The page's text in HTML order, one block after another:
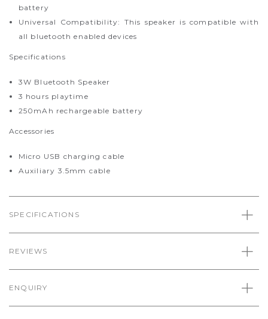
battery
Universal Compatibility: This speaker is compatible with
all bluetooth enabled devices
Specifications
3W Bluetooth Speaker
3 hours playtime
250mAh rechargeable battery
Accessories
Micro USB charging cable
Auxiliary 3.5mm cable
SPECIFICATIONS
REVIEWS
ENQUIRY